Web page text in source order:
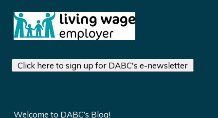
Click here to sign up for DABC's e-newsletter
Welcome to DABC’s Blog!